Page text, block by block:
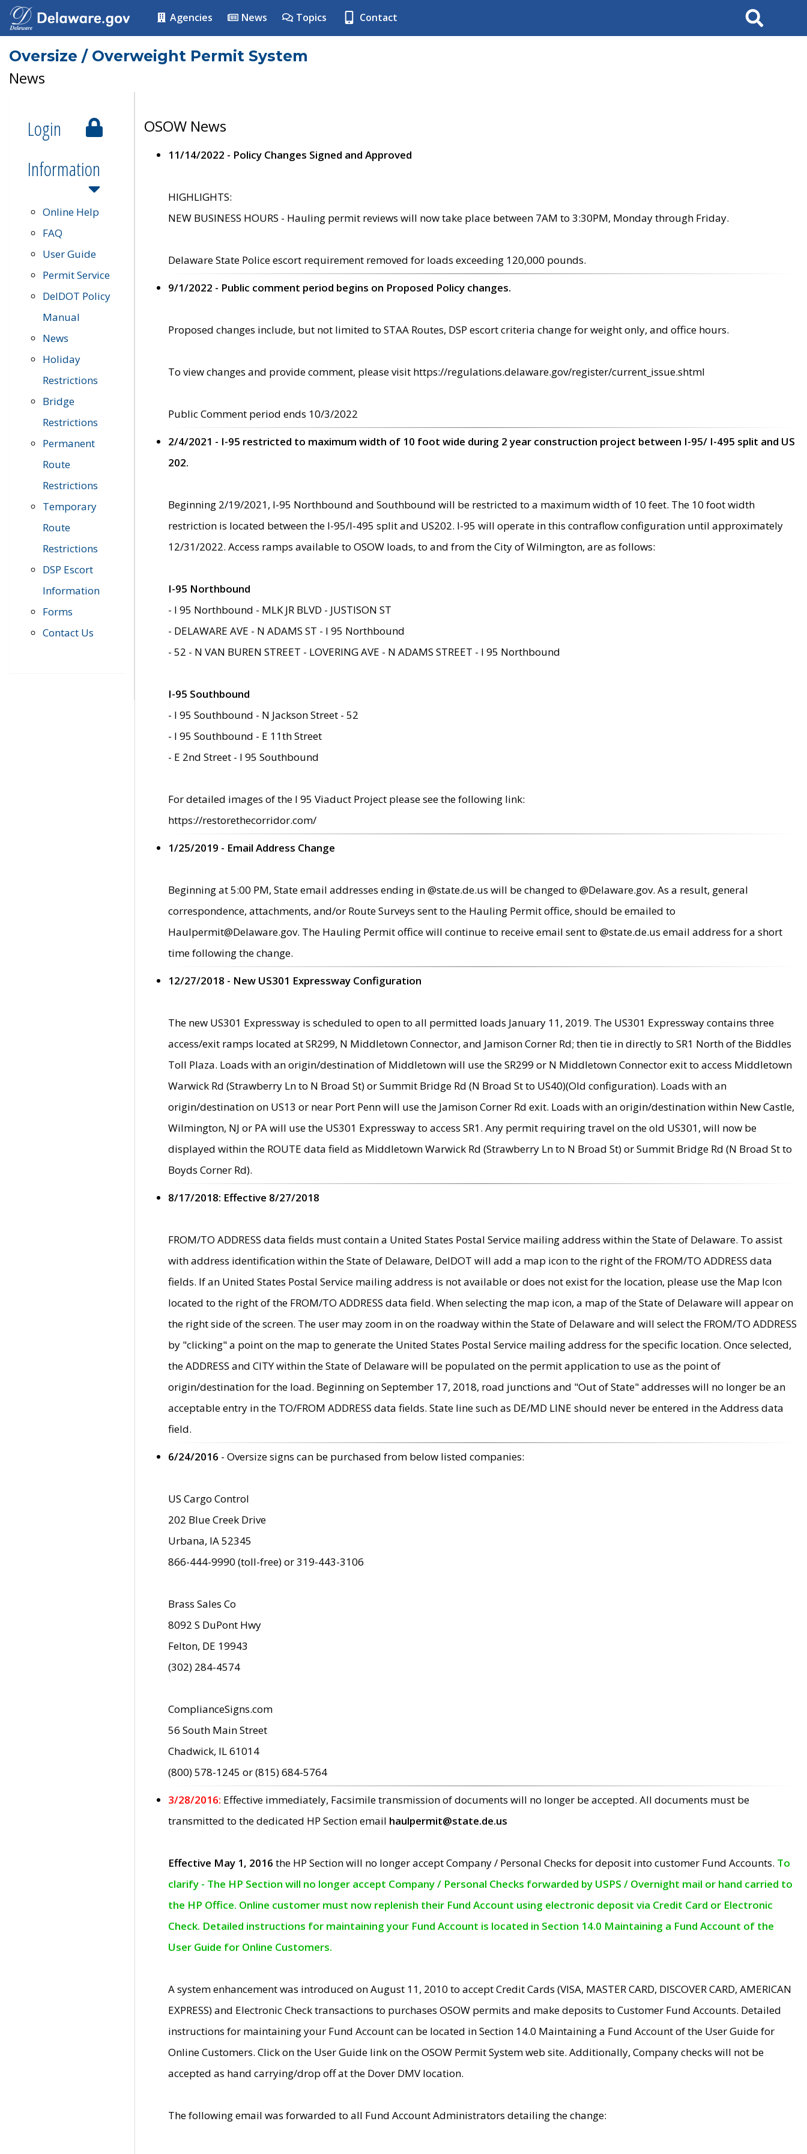
Agencies News Topics Contact Search
Oversize / Overweight Permit System
News
Login
Information
Online Help
FAQ
User Guide
Permit Service
DelDOT Policy
Manual
News
Holiday
Restrictions
Bridge
Restrictions
Permanent
Route
Restrictions
Temporary
Route
Restrictions
DSP Escort
Information
Forms
Contact Us
OSOW News
11/14/2022 - Policy Changes Signed and Approved
HIGHLIGHTS:
NEW BUSINESS HOURS - Hauling permit reviews will now take place between 7AM to 3:30PM, Monday through Friday.
Delaware State Police escort requirement removed for loads exceeding 120,000 pounds.
9/1/2022 - Public comment period begins on Proposed Policy changes.
Proposed changes include, but not limited to STAA Routes, DSP escort criteria change for weight only, and office hours.
To view changes and provide comment, please visit https://regulations.delaware.gov/register/current_issue.shtml
Public Comment period ends 10/3/2022
2/4/2021 - I-95 restricted to maximum width of 10 foot wide during 2 year construction project between I-95/ I-495 split and US
202.
Beginning 2/19/2021, I-95 Northbound and Southbound will be restricted to a maximum width of 10 feet. The 10 foot width
restriction is located between the I-95/I-495 split and US202. I-95 will operate in this contraflow configuration until approximately
12/31/2022. Access ramps available to OSOW loads, to and from the City of Wilmington, are as follows:
I-95 Northbound
- I 95 Northbound - MLK JR BLVD - JUSTISON ST
- DELAWARE AVE - N ADAMS ST - I 95 Northbound
- 52 - N VAN BUREN STREET - LOVERING AVE - N ADAMS STREET - I 95 Northbound
I-95 Southbound
- I 95 Southbound - N Jackson Street - 52
- I 95 Southbound - E 11th Street
- E 2nd Street - I 95 Southbound
For detailed images of the I 95 Viaduct Project please see the following link:
https://restorethecorridor.com/
1/25/2019 - Email Address Change
Beginning at 5:00 PM, State email addresses ending in @state.de.us will be changed to @Delaware.gov. As a result, general
correspondence, attachments, and/or Route Surveys sent to the Hauling Permit office, should be emailed to
Haulpermit@Delaware.gov. The Hauling Permit office will continue to receive email sent to @state.de.us email address for a short
time following the change.
12/27/2018 - New US301 Expressway Configuration
The new US301 Expressway is scheduled to open to all permitted loads January 11, 2019. The US301 Expressway contains three
access/exit ramps located at SR299, N Middletown Connector, and Jamison Corner Rd; then tie in directly to SR1 North of the Biddles
Toll Plaza. Loads with an origin/destination of Middletown will use the SR299 or N Middletown Connector exit to access Middletown
Warwick Rd (Strawberry Ln to N Broad St) or Summit Bridge Rd (N Broad St to US40)(Old configuration). Loads with an
origin/destination on US13 or near Port Penn will use the Jamison Corner Rd exit. Loads with an origin/destination within New Castle,
Wilmington, NJ or PA will use the US301 Expressway to access SR1. Any permit requiring travel on the old US301, will now be
displayed within the ROUTE data field as Middletown Warwick Rd (Strawberry Ln to N Broad St) or Summit Bridge Rd (N Broad St to
Boyds Corner Rd).
8/17/2018: Effective 8/27/2018
FROM/TO ADDRESS data fields must contain a United States Postal Service mailing address within the State of Delaware. To assist
with address identification within the State of Delaware, DelDOT will add a map icon to the right of the FROM/TO ADDRESS data
fields. If an United States Postal Service mailing address is not available or does not exist for the location, please use the Map Icon
located to the right of the FROM/TO ADDRESS data field. When selecting the map icon, a map of the State of Delaware will appear on
the right side of the screen. The user may zoom in on the roadway within the State of Delaware and will select the FROM/TO ADDRESS
by "clicking" a point on the map to generate the United States Postal Service mailing address for the specific location. Once selected,
the ADDRESS and CITY within the State of Delaware will be populated on the permit application to use as the point of
origin/destination for the load. Beginning on September 17, 2018, road junctions and "Out of State" addresses will no longer be an
acceptable entry in the TO/FROM ADDRESS data fields. State line such as DE/MD LINE should never be entered in the Address data
field.
6/24/2016 - Oversize signs can be purchased from below listed companies:
US Cargo Control
202 Blue Creek Drive
Urbana, IA 52345
866-444-9990 (toll-free) or 319-443-3106
Brass Sales Co
8092 S DuPont Hwy
Felton, DE 19943
(302) 284-4574
ComplianceSigns.com
56 South Main Street
Chadwick, IL 61014
(800) 578-1245 or (815) 684-5764
3/28/2016: Effective immediately, Facsimile transmission of documents will no longer be accepted. All documents must be
transmitted to the dedicated HP Section email haulpermit@state.de.us
Effective May 1, 2016 the HP Section will no longer accept Company / Personal Checks for deposit into customer Fund Accounts. To
clarify - The HP Section will no longer accept Company / Personal Checks forwarded by USPS / Overnight mail or hand carried to
the HP Office. Online customer must now replenish their Fund Account using electronic deposit via Credit Card or Electronic
Check. Detailed instructions for maintaining your Fund Account is located in Section 14.0 Maintaining a Fund Account of the
User Guide for Online Customers.
A system enhancement was introduced on August 11, 2010 to accept Credit Cards (VISA, MASTER CARD, DISCOVER CARD, AMERICAN
EXPRESS) and Electronic Check transactions to purchases OSOW permits and make deposits to Customer Fund Accounts. Detailed
instructions for maintaining your Fund Account can be located in Section 14.0 Maintaining a Fund Account of the User Guide for
Online Customers. Click on the User Guide link on the OSOW Permit System web site. Additionally, Company checks will not be
accepted as hand carrying/drop off at the Dover DMV location.
The following email was forwarded to all Fund Account Administrators detailing the change: